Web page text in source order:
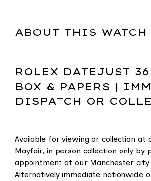
ABOUT THIS WATCH
ROLEX DATEJUST
BOX & PAPERS |
DISPATCH OR
Available for viewing or collection at
Mayfair, in person collection only by
appointment at our Manchester
Alternatively immediate nationwide